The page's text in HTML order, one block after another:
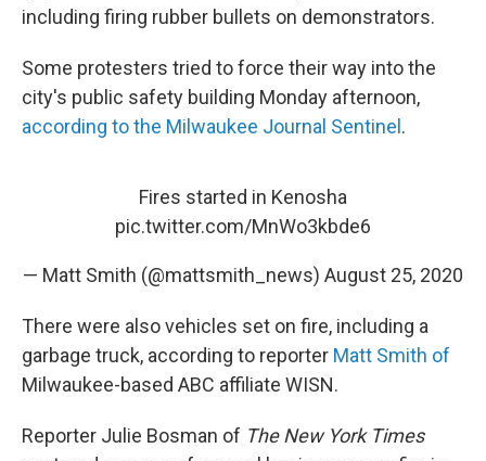
including firing rubber bullets on demonstrators.
Some protesters tried to force their way into the
city's public safety building Monday afternoon,
according to the Milwaukee Journal Sentinel .
Fires started in Kenosha
pic.twitter.com/MnWo3kbde6
— Matt Smith (@mattsmith_news) August 25, 2020
There were also vehicles set on fire, including a
garbage truck, according to reporter Matt Smith of
Milwaukee-based ABC affiliate WISN.
Reporter Julie Bosman of The New York Times